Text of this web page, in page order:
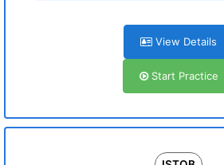
View Details
Start Practice